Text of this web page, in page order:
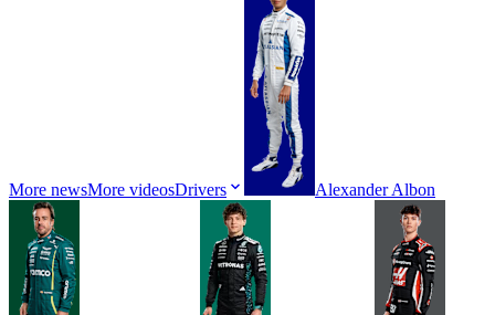
More newsMore videosDrivers Alexander Albon